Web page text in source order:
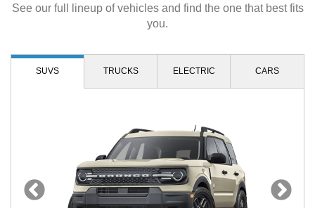
See our full lineup of vehicles and find the one that best fits
you.
SUVS TRUCKS ELECTRIC CARS